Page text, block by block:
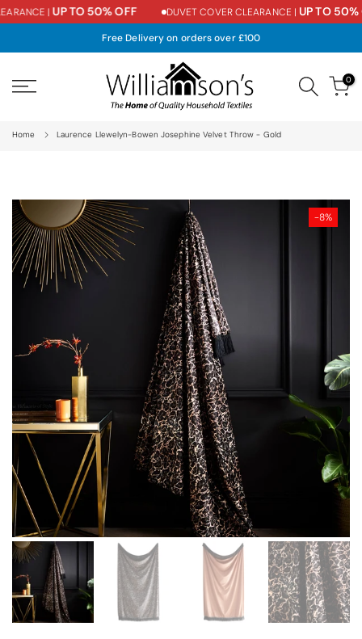
Skip
content
| UP TO 50% OFF DUVET COVER CLEARANCE | UP TO 50%
Free Delivery on orders over £100
0
Home Laurence Llewelyn-Bowen Josephine Velvet Throw - Gold
-8%